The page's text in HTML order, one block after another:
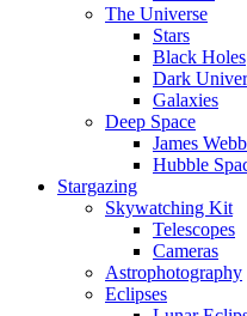
The Universe
Stars
Black Holes
Dark
Galaxies
Deep Space
James
Hubble
Stargazing
Skywatching Kit
Telescopes
Cameras
Astrophotography
Eclipses